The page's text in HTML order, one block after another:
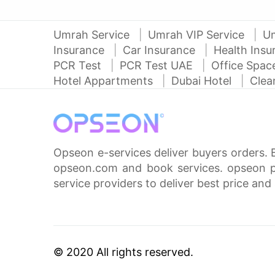
Umrah Service Umrah VIP Service
Insurance
Car Insurance
Health
PCR Test
PCR Test UAE
Office
Hotel Appartments
Dubai Hotel
Opseon e-services deliver buyers orders.
opseon.com and book services. opseon
service providers to deliver best price
© 2020 All rights reserved.